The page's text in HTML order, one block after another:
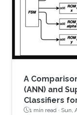
A
(ANN) and
Classifiers
1 min read · Sun,